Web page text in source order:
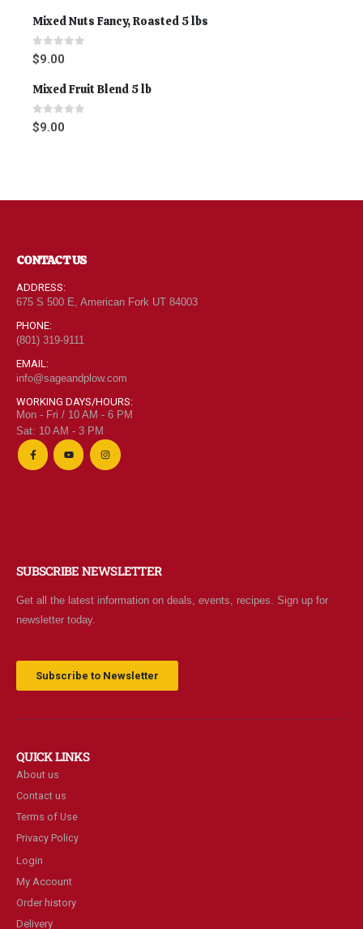
Mixed Nuts Fancy, Roasted 5 lbs
0out of 5
$9.00
Mixed Fruit Blend 5 lb
0out of 5
$9.00
CONTACT US
ADDRESS:
675 S 500 E, American Fork UT 84003
PHONE:
(801) 319-9111
EMAIL:
info@sageandplow.com
WORKING DAYS/HOURS:
Mon - Fri / 10 AM - 6 PM
Sat: 10 AM - 3 PM
SUBSCRIBE NEWSLETTER
Get all the latest information on deals, events, recipes. Sign up for
newsletter today.
Subscribe to Newsletter
QUICK LINKS
About us
Contact us
Terms of Use
Privacy Policy
Login
My Account
Order history
Delivery